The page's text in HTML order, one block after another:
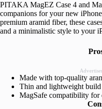
PITAKA MagEZ Case 4 and
companions for your new
premium aramid fiber, these
and a minimalistic style to your
Made with top-quality
Thin and lightweight build
MagSafe compatibility for